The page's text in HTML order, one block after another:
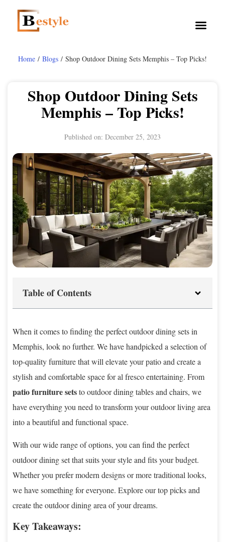
Home / Blogs / Shop Outdoor Dining Sets Memphis – Top Picks!
Shop Outdoor Dining Sets
Memphis – Top Picks!
Published on: December 25, 2023
Table of Contents
When it comes to finding the perfect outdoor dining sets in
Memphis, look no further. We have handpicked a selection of
top-quality furniture that will elevate your patio and create a
stylish and comfortable space for al fresco entertaining. From
patio furniture setsto outdoor dining tables and chairs, we
have everything you need to transform your outdoor living area
into a beautiful and functional space.
With our wide range of options, you can find the perfect
outdoor dining set that suits your style and fits your budget.
Whether you prefer modern designs or more traditional looks,
we have something for everyone. Explore our top picks and
create the outdoor dining area of your dreams.
Key Takeaways: